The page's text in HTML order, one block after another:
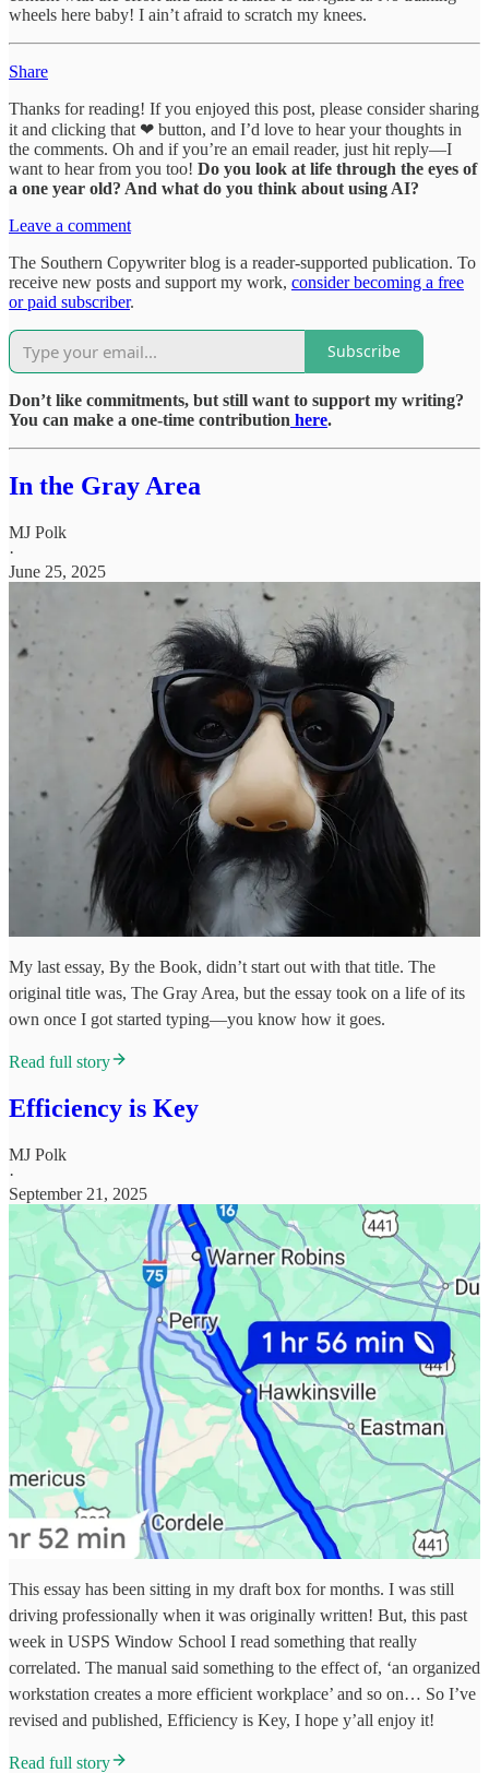
wheels here baby! I ain’t afraid to scratch my knees.
Share
Thanks for reading! If you enjoyed this post, please consider sharing
it and clicking that ❤ button, and I’d love to hear your thoughts in
the comments. Oh and if you’re an email reader, just hit reply—I
want to hear from you too! Do you look at life through the eyes of
a one year old? And what do you think about using AI?
Leave a comment
The Southern Copywriter blog is a reader-supported publication. To
receive new posts and support my work, consider becoming a free
or paid subscriber.
Subscribe
Don’t like commitments, but still want to support my writing?
You can make a one-time contribution here.
In the Gray Area
MJ Polk
·
June 25, 2025
My last essay, By the Book, didn’t start out with that title. The
original title was, The Gray Area, but the essay took on a life of its
own once I got started typing—you know how it goes.
Read full story
Efficiency is Key
MJ Polk
·
September 21, 2025
This essay has been sitting in my draft box for months. I was still
driving professionally when it was originally written! But, this past
week in USPS Window School I read something that really
correlated. The manual said something to the effect of, ‘an organized
workstation creates a more efficient workplace’ and so on… So I’ve
revised and published, Efficiency is Key, I hope y’all enjoy it!
Read full story